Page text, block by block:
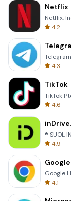
Netflix
Netflix,
4.2
4.3
TikTok
TikTok
4.6
® SUOL
4.9
Google
4.1